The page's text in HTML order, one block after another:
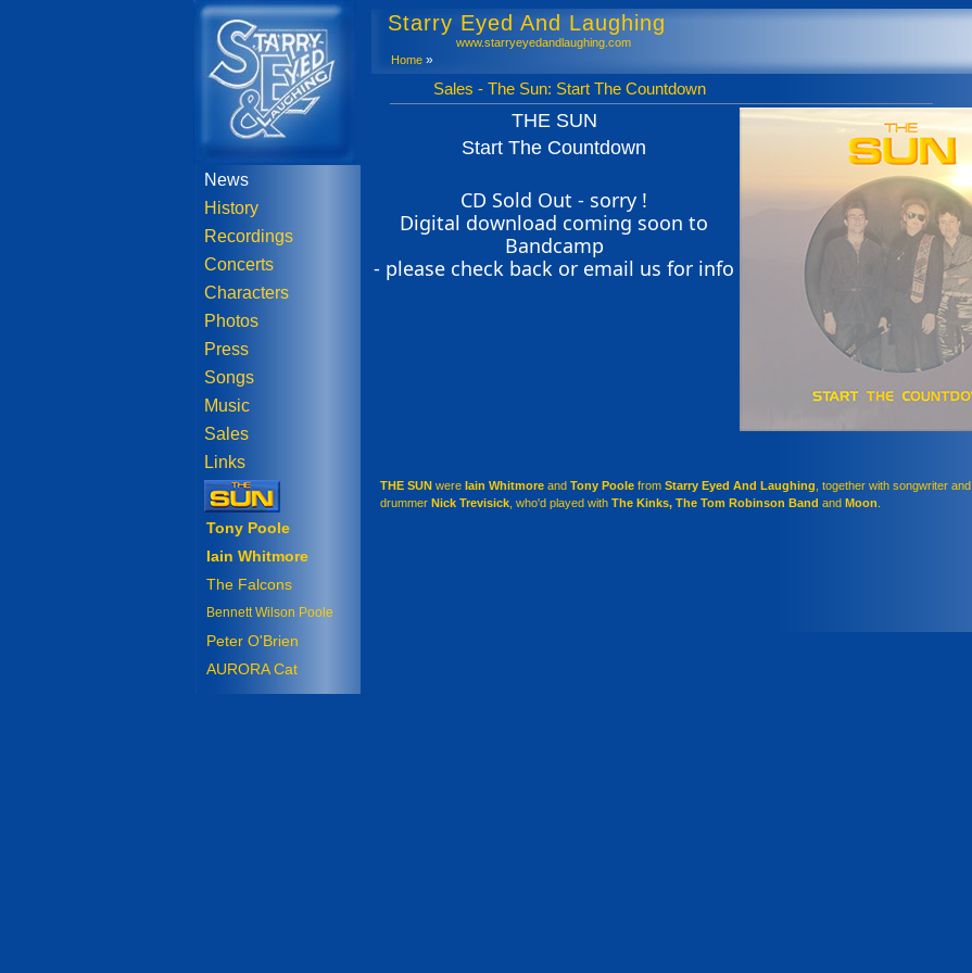
Starry Eyed And Laughing
www.starryeyedandlaughing.com
News
History
Recordings
Concerts
Characters
Photos
Press
Songs
Music
Sales
Links
Tony Poole
Iain Whitmore
The Falcons
Bennett Wilson Poole
Peter O'Brien
AURORA Cat
Home »
Sales - The Sun: Start The Countdown
THE SUN
Start The Countdown
CD Sold Out - sorry !
Digital download coming soon to
Bandcamp
- please check back or email us for info
THE SUN were Iain Whitmore and Tony Poole from Starry Eyed And Laughing , together with songwriter and
drummer Nick Trevisick , who'd played with The Kinks, The Tom Robinson Band and Moon